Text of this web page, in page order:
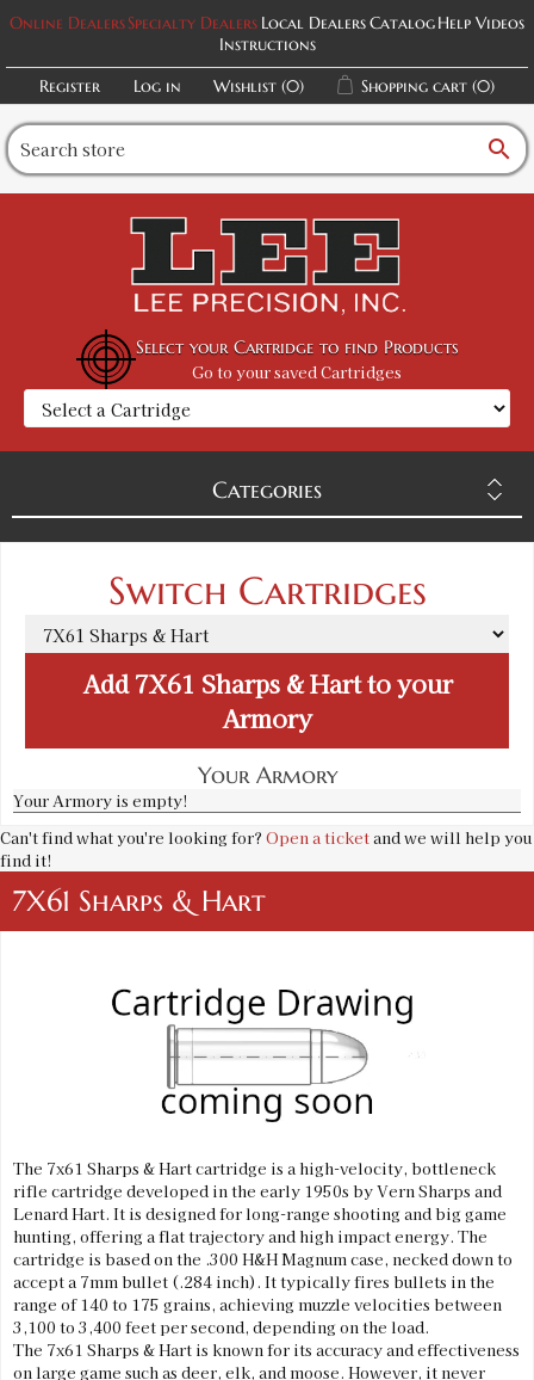
Online DealersSpecialty Dealers Local DealersCatalogHelp Videos
Instructions
Register
Log in Wishlist (0) Shopping cart (0)
search
Select your Cartridge to find Products
Go to your saved Cartridges
Categories
Your Armory
Your Armory is empty!
Switch Cartridges
Add7X61 Sharps & Hartto your
Armory
Can't find what you're looking for? Open a ticketand we will help you
find it!
7X61 Sharps & Hart
The 7x61 Sharps & Hart cartridge is a high-velocity, bottleneck
rifle cartridge developed in the early 1950s by Vern Sharps and
Lenard Hart. It is designed for long-range shooting and big game
hunting, offering a flat trajectory and high impact energy. The
cartridge is based on the .300 H&H Magnum case, necked down to
accept a 7mm bullet (.284 inch). It typically fires bullets in the
range of 140 to 175 grains, achieving muzzle velocities between
3,100 to 3,400 feet per second, depending on the load.
The 7x61 Sharps & Hart is known for its accuracy and effectiveness
on large game such as deer, elk, and moose. However, it never